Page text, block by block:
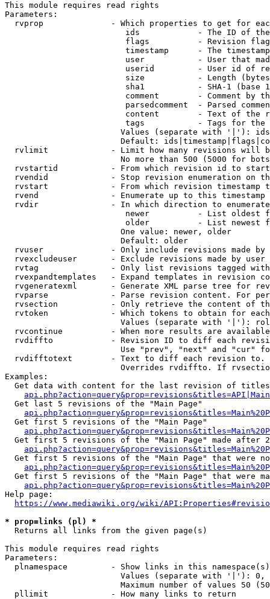
This module requires read rights
Parameters:
rvprop              - Which properties to get for
ids            - The ID of
flags          - Revision
timestamp      - The
user           - User that
userid         - User id of
size           - Length
sha1           - SHA-1 (base
comment        - Comment by
parsedcomment  - Parsed
content        - Text of the
tags           - Tags for the
Values (separate with '|'):
Default:
rvlimit             - Limit how many revisions will
No more than 500 (5000 for
rvstartid           - From which revision id to
rvendid             - Stop revision enumeration on
rvstart             - From which revision timestamp
rvend               - Enumerate up to this timestamp
rvdir               - In which direction to
newer          - List oldest
older          - List newest
                        One value: newer, older
                        Default: older
rvuser              - Only include revisions made by
rvexcludeuser       - Exclude revisions made by user
rvtag               - Only list revisions tagged
rvexpandtemplates   - Expand templates in revision
rvgeneratexml       - Generate XML parse tree for
rvparse             - Parse revision content. For
rvsection           - Only retrieve the content of
rvtoken             - Which tokens to obtain for
Values (separate with '|'):
rvcontinue          - When more results are
rvdiffto            - Revision ID to diff each
Use "prev", "next" and "cur"
rvdifftotext        - Text to diff each revision
Overrides rvdiffto. If
Examples:
Get data with content for the last revision of
  Get last 5 revisions of the "Main Page"
  Get first 5 revisions of the "Main Page"
Get first 5 revisions of the "Main Page" made after
Get first 5 revisions of the "Main Page" that were
Get first 5 revisions of the "Main Page" that were
Help page:
https://www.mediawiki.org/wiki/
* prop=links (pl) *
  Returns all links from the given page(s)
This module requires read rights
Parameters:
plnamespace         - Show links in this
Values (separate with '|'):
Maximum number of values 50
  pllimit             - How many links to return